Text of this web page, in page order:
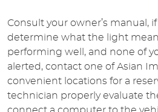
Consult your owner’s manual,
determine what the light
performing well, and none of
alerted, contact one of Asian
convenient locations for a
technician properly evaluate